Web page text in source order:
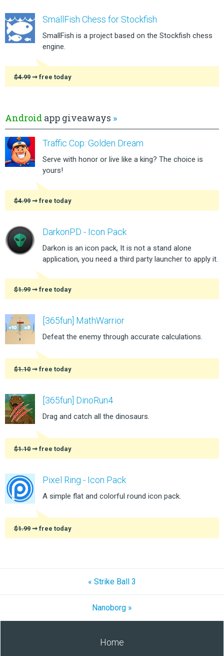
SmallFish Chess for Stockfish
SmallFish is a project based on the Stockfish chess
engine.
$4.99 ➞ free today
Android app giveaways »
Traffic Cop: Golden Dream
Serve with honor or live like a king? The choice is
yours!
$4.99 ➞ free today
DarkonPD - Icon Pack
Darkon is an icon pack, It is not a stand alone
application, you need a third party launcher to apply it.
$1.99 ➞ free today
[365fun] MathWarrior
Defeat the enemy through accurate calculations.
$1.10 ➞ free today
[365fun] DinoRun4
Drag and catch all the dinosaurs.
$1.10 ➞ free today
Pixel Ring - Icon Pack
A simple flat and colorful round icon pack.
$1.99 ➞ free today
« Strike Ball 3
Nanoborg »
Home